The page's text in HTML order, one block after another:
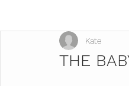
THE
Kate